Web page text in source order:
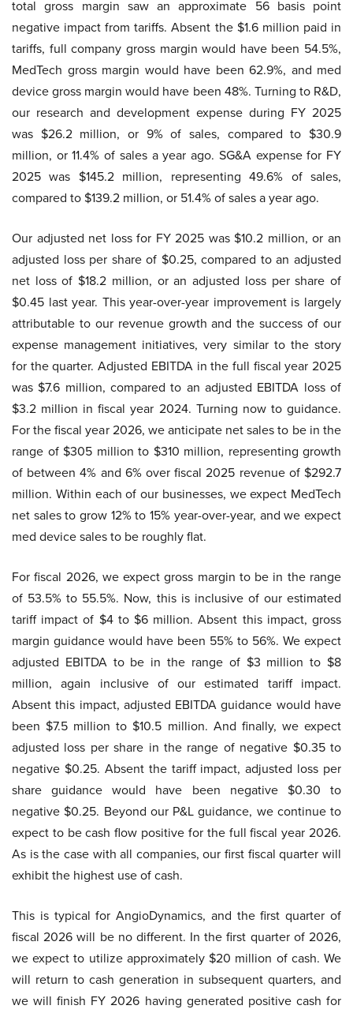
total gross margin saw an approximate 56 basis point
negative impact from tariffs. Absent the $1.6 million paid in
tariffs, full company gross margin would have been 54.5%,
MedTech gross margin would have been 62.9%, and med
device gross margin would have been 48%. Turning to R&D,
our research and development expense during FY 2025
was $26.2 million, or 9% of sales, compared to $30.9
million, or 11.4% of sales a year ago. SG&A expense for FY
2025 was $145.2 million, representing 49.6% of sales,
compared to $139.2 million, or 51.4% of sales a year ago.
Our adjusted net loss for FY 2025 was $10.2 million, or an
adjusted loss per share of $0.25, compared to an adjusted
net loss of $18.2 million, or an adjusted loss per share of
$0.45 last year. This year-over-year improvement is largely
attributable to our revenue growth and the success of our
expense management initiatives, very similar to the story
for the quarter. Adjusted EBITDA in the full fiscal year 2025
was $7.6 million, compared to an adjusted EBITDA loss of
$3.2 million in fiscal year 2024. Turning now to guidance.
For the fiscal year 2026, we anticipate net sales to be in the
range of $305 million to $310 million, representing growth
of between 4% and 6% over fiscal 2025 revenue of $292.7
million. Within each of our businesses, we expect MedTech
net sales to grow 12% to 15% year-over-year, and we expect
med device sales to be roughly flat.
For fiscal 2026, we expect gross margin to be in the range
of 53.5% to 55.5%. Now, this is inclusive of our estimated
tariff impact of $4 to $6 million. Absent this impact, gross
margin guidance would have been 55% to 56%. We expect
adjusted EBITDA to be in the range of $3 million to $8
million, again inclusive of our estimated tariff impact.
Absent this impact, adjusted EBITDA guidance would have
been $7.5 million to $10.5 million. And finally, we expect
adjusted loss per share in the range of negative $0.35 to
negative $0.25. Absent the tariff impact, adjusted loss per
share guidance would have been negative $0.30 to
negative $0.25. Beyond our P&L guidance, we continue to
expect to be cash flow positive for the full fiscal year 2026.
As is the case with all companies, our first fiscal quarter will
exhibit the highest use of cash.
This is typical for AngioDynamics, and the first quarter of
fiscal 2026 will be no different. In the first quarter of 2026,
we expect to utilize approximately $20 million of cash. We
will return to cash generation in subsequent quarters, and
we will finish FY 2026 having generated positive cash for